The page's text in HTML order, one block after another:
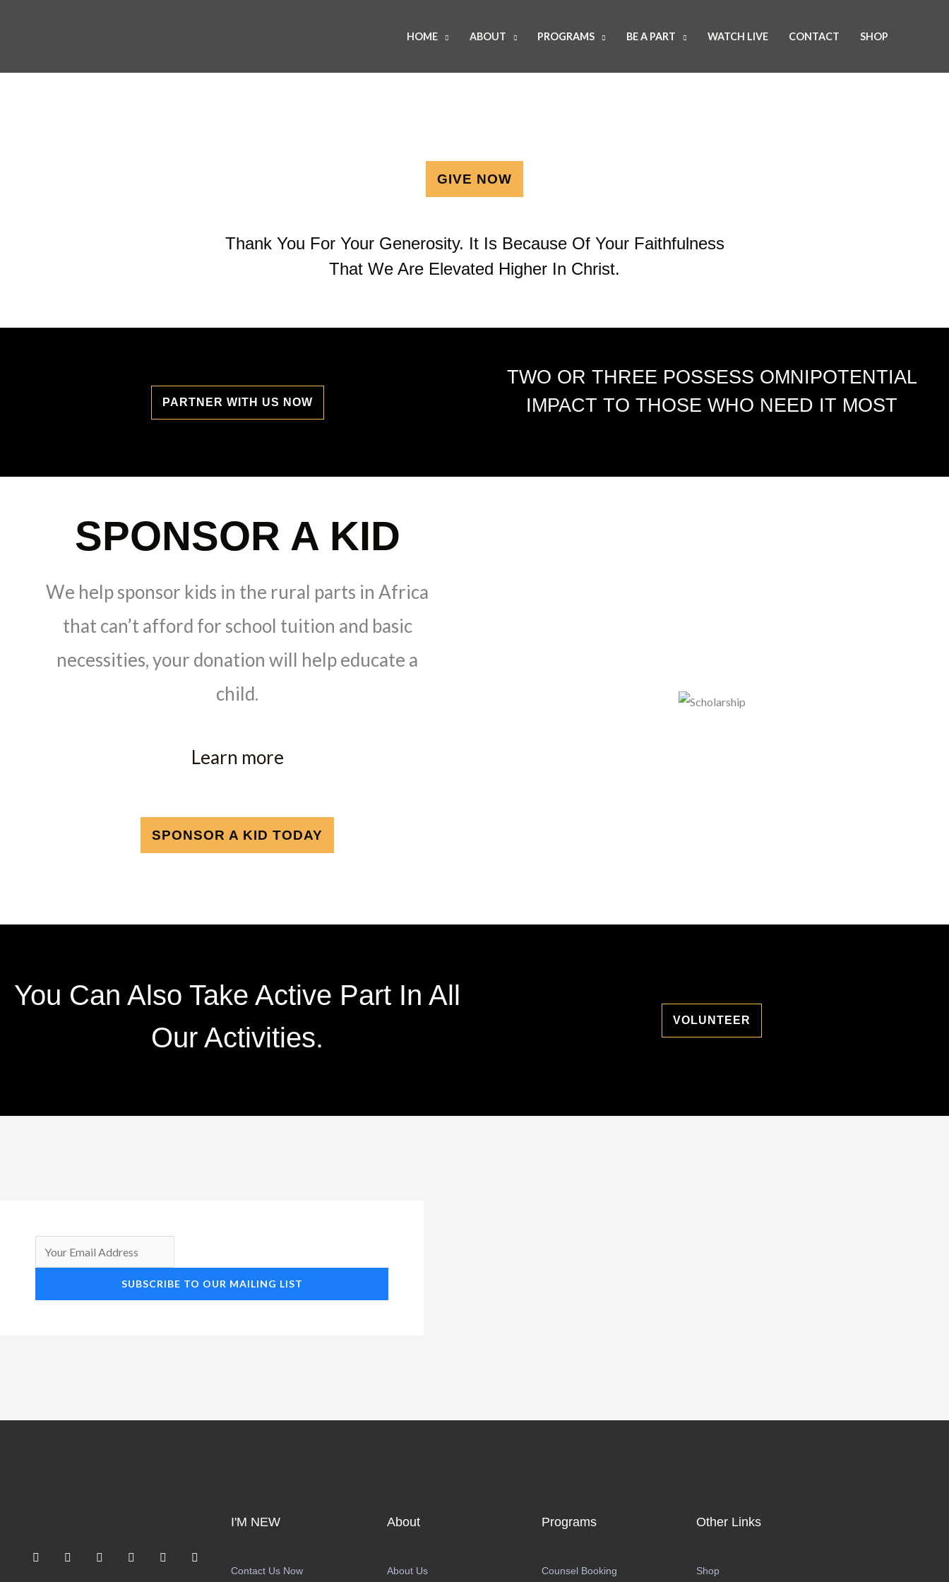
HOME ABOUT PROGRAMS BE A PART WATCH LIVE CONTACT SHOP
GIVE NOW
Thank You For Your Generosity. It Is Because Of Your Faithfulness
That We Are Elevated Higher In Christ.
PARTNER WITH US NOW
TWO OR THREE POSSESS OMNIPOTENTIAL
IMPACT TO THOSE WHO NEED IT MOST
SPONSOR A KID
We help sponsor kids in the rural parts in Africa
that can’t afford for school tuition and basic
necessities, your donation will help educate a
child.
Learn more
SPONSOR A KID TODAY
You Can Also Take Active Part In All
Our Activities.
VOLUNTEER
SUBSCRIBE TO OUR MAILING LIST
F
a
I
n
T
w
Y
o
S
p
A
p
I'M NEW
Contact Us Now
About
About Us
Programs
Counsel Booking
Other Links
Shop